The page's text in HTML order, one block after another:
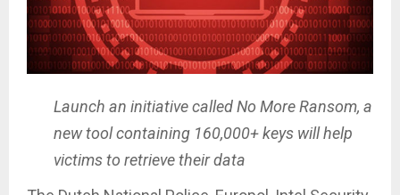
Launch an initiative called No More Ransom, a
new tool containing 160,000+ keys will help
victims to retrieve their data